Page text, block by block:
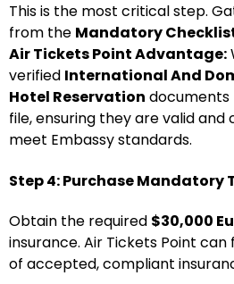
This is the most critical step.
from the Mandatory
Air Tickets Point Advantage:
verified International And
Hotel Reservation documents
file, ensuring they are valid
meet Embassy standards.
Step 4: Purchase Mandatory
Obtain the required $30,000
insurance. Air Tickets Point
of accepted, compliant